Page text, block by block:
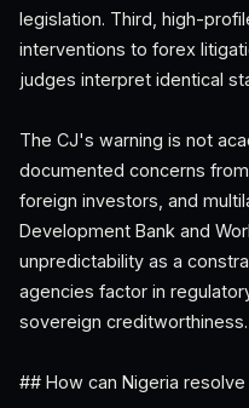
legislation. Third, high-
interventions to forex
judges interpret identical
The CJ's warning is not
documented concerns
foreign investors, and
Development Bank and
unpredictability as a
agencies factor in
sovereign creditworthiness.
## How can Nigeria